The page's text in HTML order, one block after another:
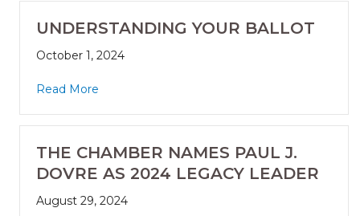
UNDERSTANDING YOUR BALLOT
October 1, 2024
Read More
THE CHAMBER NAMES PAUL J.
DOVRE AS 2024 LEGACY LEADER
August 29, 2024